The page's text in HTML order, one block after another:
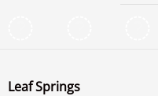
Leaf Springs